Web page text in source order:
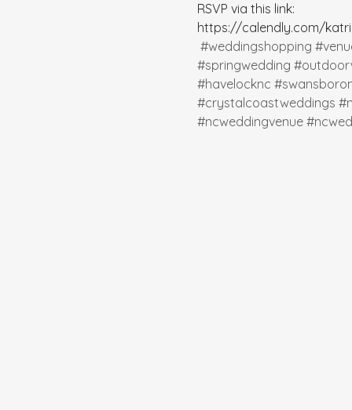
RSVP via this link:
https://calendly.com/
#weddingshopping
#springwedding
#havelocknc
#crystalcoastweddings
#ncweddingvenue